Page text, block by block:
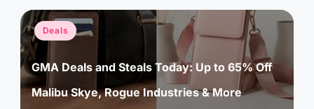
Posted
in
Deals
GMA Deals and Steals Today: Up to 65% Off
Malibu Skye, Rogue Industries & More